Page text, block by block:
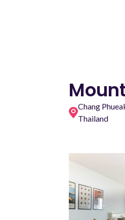
Chang
Thailand